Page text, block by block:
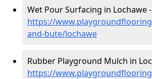
Wet Pour Surfacing in Lochawe -
https://
and-bute/lochawe
Rubber Playground Mulch in
https://